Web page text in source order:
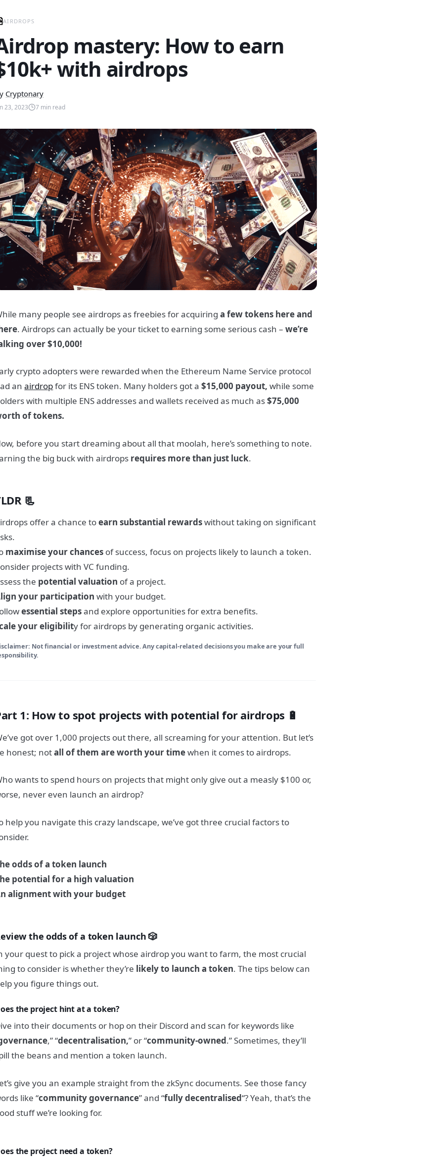
AIRDROPS
mastery: How to earn
with airdrops
Cryptonary
23, 2023 7 min read
many people see airdrops as freebies for acquiringa few tokens here and
. Airdrops can actually be your ticket to earning some serious cash –we’re
over $10,000!
crypto adopters were rewarded when the Ethereum Name Service protocol
anairdropfor its ENS token. Many holders got a$15,000 payout, while some
with multiple ENS addresses and wallets received as much as$75,000
of tokens.
before you start dreaming about all that moolah, here’s something to note.
the big buck with airdrops requires more than just luck.
📃
offer a chance toearn substantial rewardswithout taking on significant
maximise your chances of success, focus on projects likely to launch a token.
projects with VC funding.
the potential valuation of a project.
your participation with your budget.
essential stepsand explore opportunities for extra benefits.
your eligibility for airdrops by generating organic activities.
Not financial or investment advice. Any capital-related decisions you make are your full
1: How to spot projects with potentialfor airdrops 🔋
got over 1,000 projects out there, all screaming for your attention. But let’s
honest; notall of them are worth your timewhen it comes to airdrops.
wants to spend hours on projects that might only give out a measly $100 or,
never even launch an airdrop?
help you navigate this crazy landscape, we’ve got three crucial factors to
odds of a token launch
potential for a high valuation
alignment with your budget
the odds of a token launch 🎲
your quest to pick a project whose airdrop you want to farm, the most crucial
to consider is whether they’re likely to launch a token. The tips below can
you figure things out.
the project hint at a token?
into their documents or hop on their Discord and scan for keywords like
,” “decentralisation,” or “community-owned.” Sometimes, they’ll
the beans and mention a token launch.
give you an example straight from the zkSync documents. See those fancy
like “community governance” and “fully decentralised“? Yeah, that’s the
stuff we’re looking for.
the project need a token?